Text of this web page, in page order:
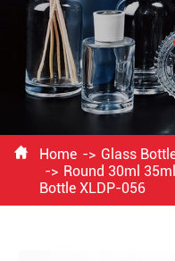
 Home Glass
Round 30ml
Bottle XLDP-056